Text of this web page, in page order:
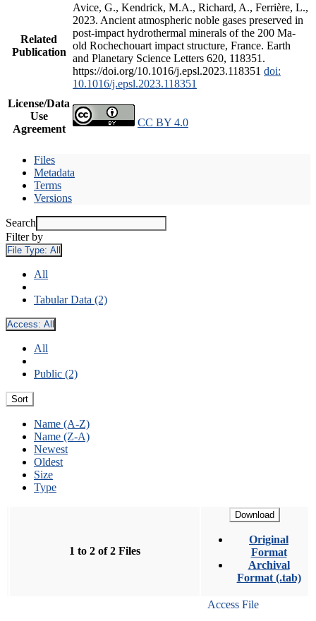
Related
Publication
Avice, G., Kendrick, M.A., Richard, A., Ferrière, L.,
2023. Ancient atmospheric noble gases preserved in
post-impact hydrothermal minerals of the 200 Ma-
old Rochechouart impact structure, France. Earth
and Planetary Science Letters 620, 118351.
https://doi.org/10.1016/j.epsl.2023.118351 doi:
10.1016/j.epsl.2023.118351
License/Data
Use
Agreement
CC BY 4.0
Files
Metadata
Terms
Versions
Search
Filter by
File Type: All
All
Tabular Data (2)
Access: All
All
Public (2)
Sort
Name (A-Z)
Name (Z-A)
Newest
Oldest
Size
Type
1 to 2 of 2 Files
Download
Original
Format
Archival
Format (.tab)
Access File